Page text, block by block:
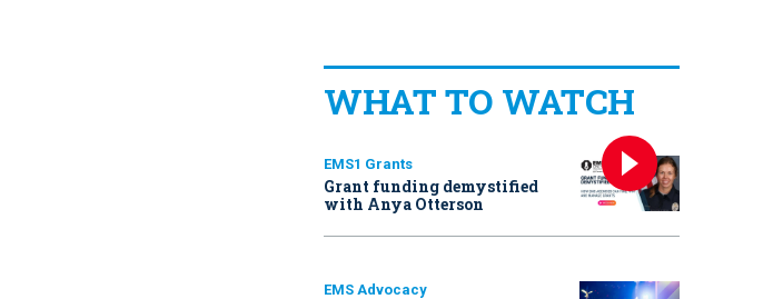
WHAT TO WATCH
EMS1 Grants
Grant funding demystified
with Anya Otterson
EMS Advocacy